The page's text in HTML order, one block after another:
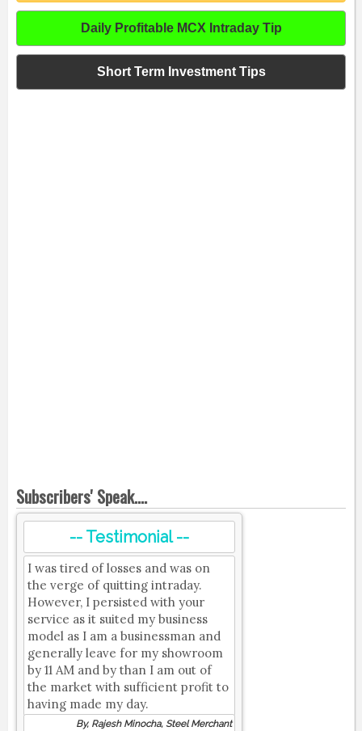
Daily Profitable MCX Intraday Tip
Short Term Investment Tips
Subscribers' Speak....
-- Testimonial --
I was tired of losses and was on
the verge of quitting intraday.
However, I persisted with your
service as it suited my business
model as I am a businessman and
generally leave for my showroom
by 11 AM and by than I am out of
the market with sufficient profit to
having made my day.
By, Rajesh Minocha, Steel Merchant